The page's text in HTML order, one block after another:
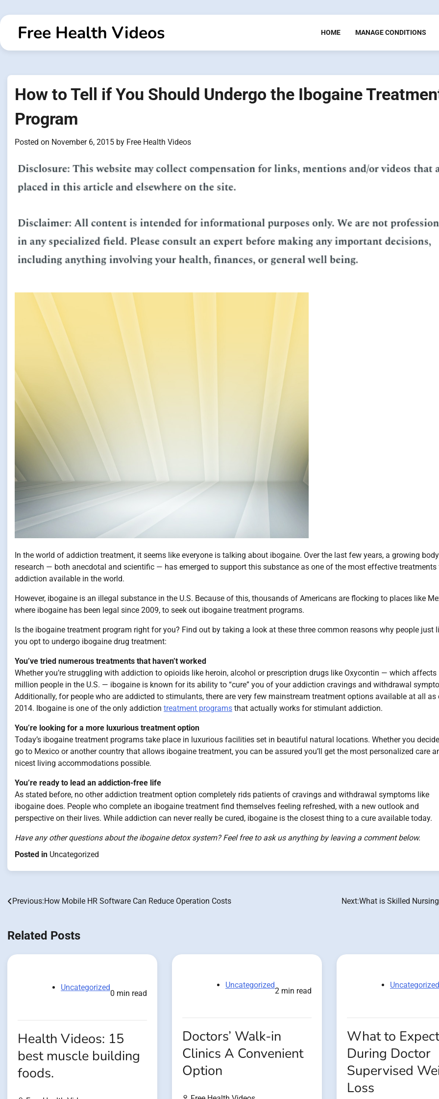
to
contentFree Health Videos HOME MANAGE CONDITIONS
How to Tell if You Should Undergo the Ibogaine
Program
Posted on November 6, 2015 by Free Health Videos
In the world of addiction treatment, it seems like everyone is talking about ibogaine. Over the last few years, a growing
research — both anecdotal and scientific — has emerged to support this substance as one of the most effective treatments
addiction available in the world.
However, ibogaine is an illegal substance in the U.S. Because of this, thousands of Americans are flocking to places like
where ibogaine has been legal since 2009, to seek out ibogaine treatment programs.
Is the ibogaine treatment program right for you? Find out by taking a look at these three common reasons why people just
you opt to undergo ibogaine drug treatment:
You’ve tried numerous treatments that haven’t worked
Whether you’re struggling with addiction to opioids like heroin, alcohol or prescription drugs like Oxycontin — which affects
million people in the U.S. — ibogaine is known for its ability to “cure” you of your addiction cravings and withdrawal
Additionally, for people who are addicted to stimulants, there are very few mainstream treatment options available at all as
2014. Ibogaine is one of the only addiction treatment programs that actually works for stimulant addiction.
You’re looking for a more luxurious treatment option
Today’s ibogaine treatment programs take place in luxurious facilities set in beautiful natural locations. Whether you
go to Mexico or another country that allows ibogaine treatment, you can be assured you’ll get the most personalized care
nicest living accommodations possible.
You’re ready to lead an addiction-free life
As stated before, no other addiction treatment option completely rids patients of cravings and withdrawal symptoms like
ibogaine does. People who complete an ibogaine treatment find themselves feeling refreshed, with a new outlook and
perspective on their lives. While addiction can never really be cured, ibogaine is the closest thing to a cure available today.
Have any other questions about the ibogaine detox system? Feel free to ask us anything by leaving a comment below.
Posted in Uncategorized
Post
Previous:How Mobile HR Software Can Reduce Operation Costs Next:What is Skilled
Related Posts
Uncategorized
0 min read
Health Videos: 15
best muscle building
foods.
Uncategorized
2 min read
Doctors’ Walk-in
Clinics A Convenient
Option
Uncategorized
What to Expect
During Doctor
Supervised
Loss